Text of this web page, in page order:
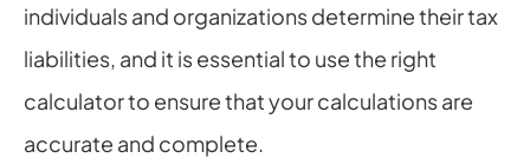
individuals and organizations determine their tax
liabilities, and it is essential to use the right
calculator to ensure that your calculations are
accurate and complete.